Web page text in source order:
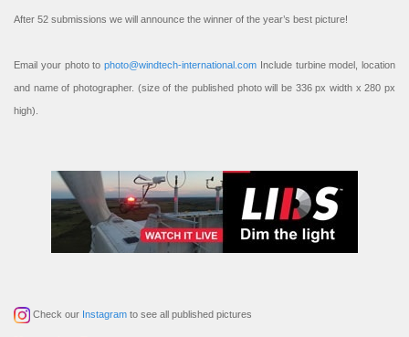
After 52 submissions we will announce the winner of the year’s best picture!
Email your photo to photo@windtech-international.com Include turbine model, location
and name of photographer. (size of the published photo will be 336 px width x 280 px
high).
Check our Instagram to see all published pictures